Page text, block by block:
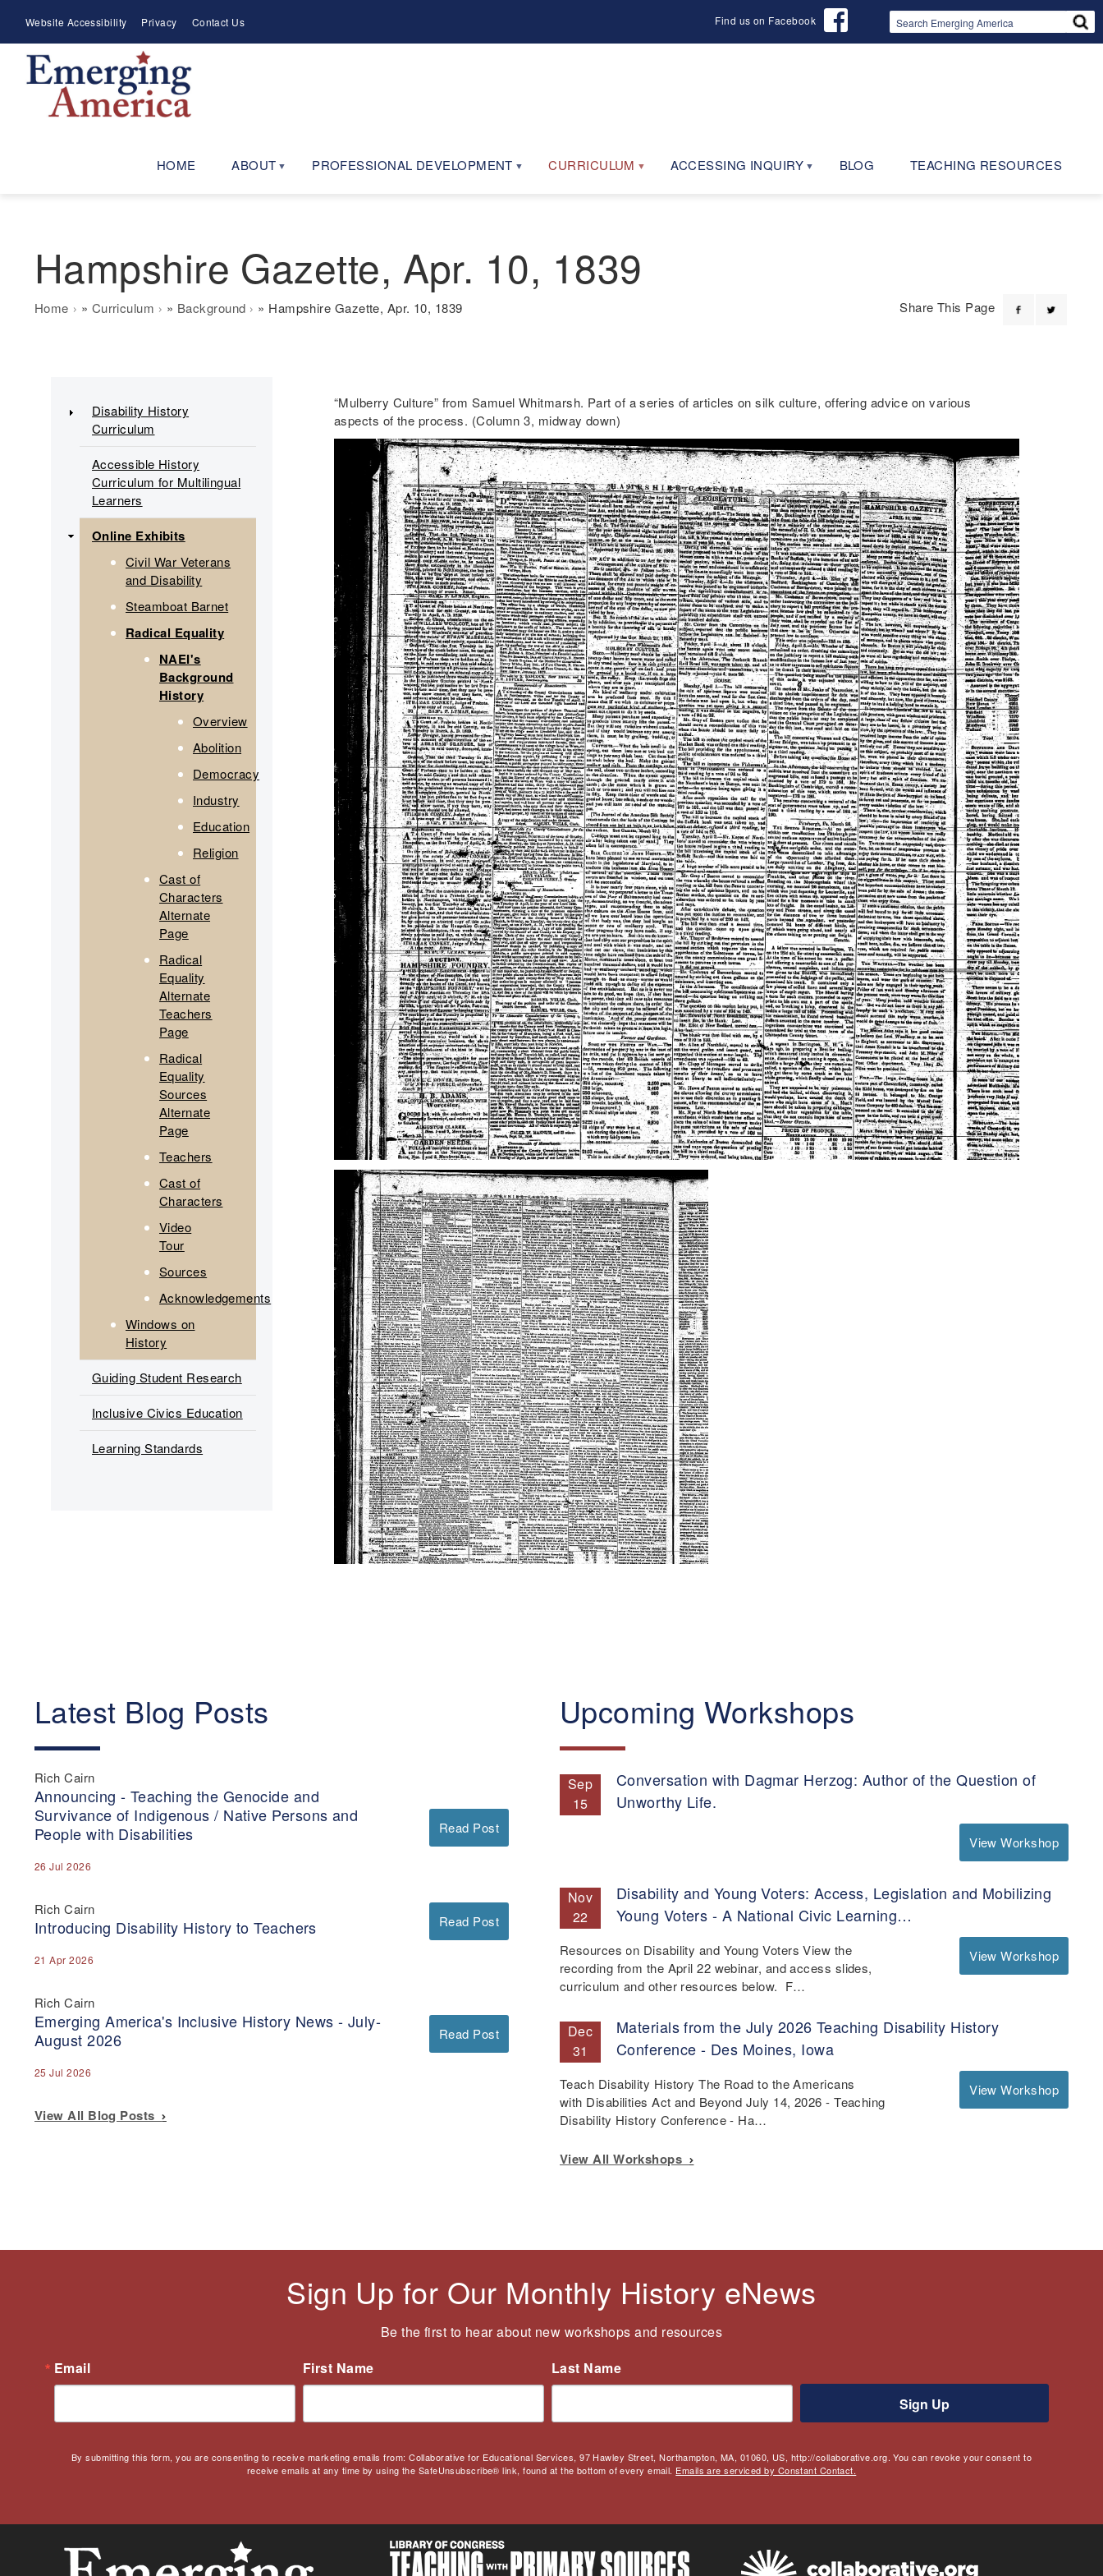
main
navigation
Meta
Menu
Website Accessibility Privacy Contact Us Find us on Facebook
HOME ABOUT PROFESSIONAL DEVELOPMENT CURRICULUM ACCESSING INQUIRY BLOG TEACHING RESOURCES
Hampshire Gazette, Apr. 10, 1839
Breadcrumb
Home Curriculum Background Hampshire Gazette, Apr. 10, 1839 Share This Page
“Mulberry Culture” from Samuel Whitmarsh. Part of a series of articles on silk culture, offering advice on various
aspects of the process. (Column 3, midway down)
Main
navigation
Disability History
Curriculum
Accessible History
Curriculum for Multilingual
Learners
Online Exhibits
Civil War Veterans
and Disability
Steamboat Barnet
Radical Equality
NAEI's
Background
History
Overview
Abolition
Democracy
Industry
Education
Religion
Cast of
Characters
Alternate
Page
Radical
Equality
Alternate
Teachers
Page
Radical
Equality
Sources
Alternate
Page
Teachers
Cast of
Characters
Video
Tour
Sources
Acknowledgements
Windows on
History
Guiding Student Research
Inclusive Civics Education
Learning Standards
Latest Blog Posts
Rich Cairn
Announcing - Teaching the Genocide and
Survivance of Indigenous / Native Persons and
People with Disabilities
26 Jul 2026
Read Post
Rich Cairn
Introducing Disability History to Teachers
21 Apr 2026
Read Post
Rich Cairn
Emerging America's Inclusive History News - July-
August 2026
25 Jul 2026
Read Post
View All Blog Posts
Upcoming Workshops
Sep
15
Conversation with Dagmar Herzog: Author of the Question of
Unworthy Life.
View Workshop
Nov
22
Disability and Young Voters: Access, Legislation and Mobilizing
Young Voters - A National Civic Learning…
View Workshop
Resources on Disability and Young Voters View the
recording from the April 22 webinar, and access slides,
curriculum and other resources below. F…
Dec
31
Materials from the July 2026 Teaching Disability History
Conference - Des Moines, Iowa
View Workshop
Teach Disability History The Road to the Americans
with Disabilities Act and Beyond July 14, 2026 - Teaching
Disability History Conference - Ha…
View All Workshops
Sign Up for Our Monthly History eNews
Be the first to hear about new workshops and resources
Email
First Name Last Name
By submitting this form, you are consenting to receive marketing emails from: Collaborative for Educational Services, 97 Hawley Street, Northampton, MA, 01060, US, http://collaborative.org. You can revoke your consent to
receive emails at any time by using the SafeUnsubscribe® link, found at the bottom of every email. Emails are serviced by Constant Contact.
Sign Up